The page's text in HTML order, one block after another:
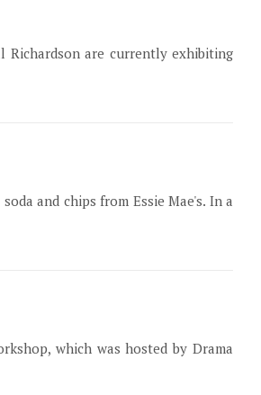
Richardson are currently exhibiting
and chips from Essie Mae's. In a
which was hosted by Drama